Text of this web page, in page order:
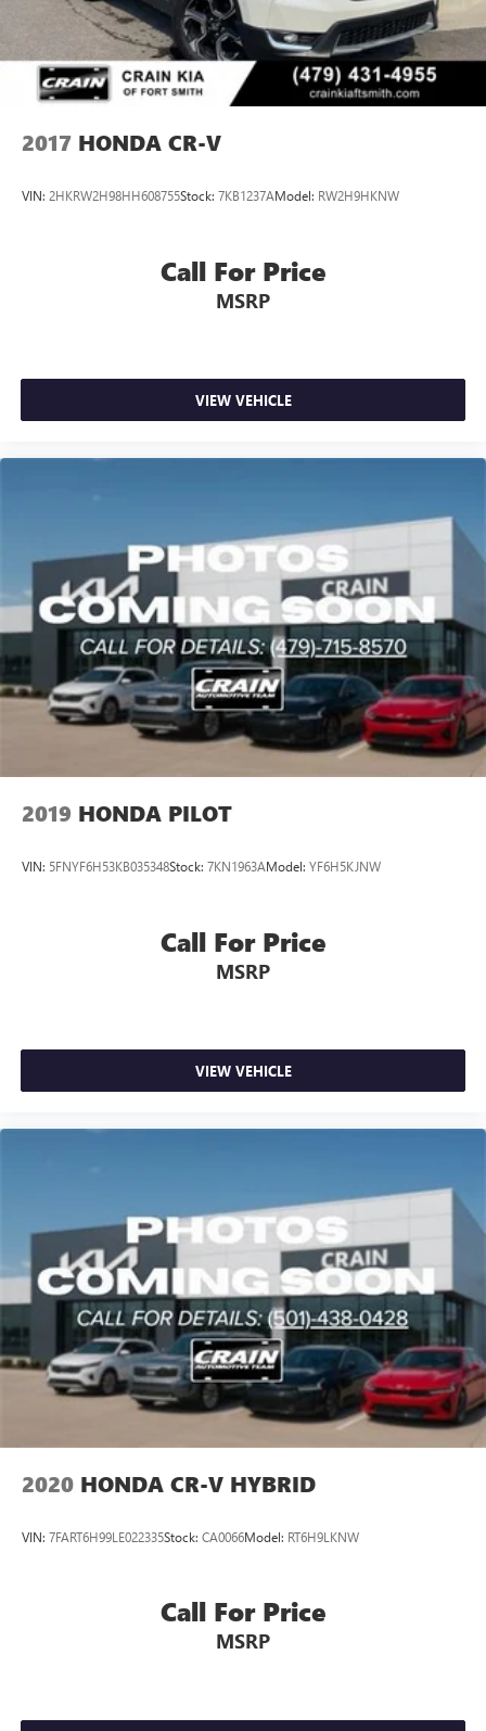
2017 HONDA CR-V
VIN: 2HKRW2H98HH608755Stock: 7KB1237AModel: RW2H9HKNW
Call For Price
MSRP
VIEW VEHICLE
2019 HONDA PILOT
VIN: 5FNYF6H53KB035348Stock: 7KN1963AModel: YF6H5KJNW
Call For Price
MSRP
VIEW VEHICLE
2020 HONDA CR-V HYBRID
VIN: 7FART6H99LE022335Stock: CA0066Model: RT6H9LKNW
Call For Price
MSRP